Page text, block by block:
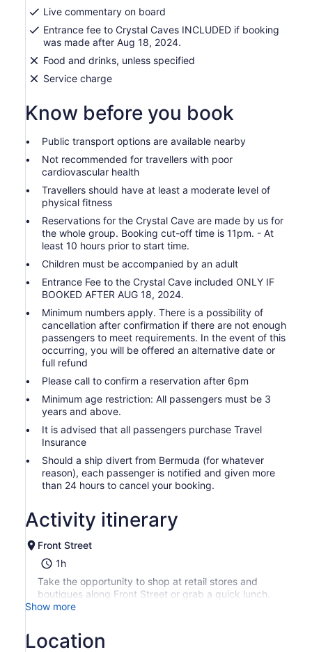
Live commentary on board
Entrance fee to Crystal Caves INCLUDED if booking
was made after Aug 18, 2024.
Food and drinks, unless specified
Service charge
Know before you book
Public transport options are available nearby
Not recommended for travellers with poor
cardiovascular health
Travellers should have at least a moderate level of
physical fitness
Reservations for the Crystal Cave are made by us for
the whole group. Booking cut-off time is 11pm. - At
least 10 hours prior to start time.
Children must be accompanied by an adult
Entrance Fee to the Crystal Cave included ONLY IF
BOOKED AFTER AUG 18, 2024.
Minimum numbers apply. There is a possibility of
cancellation after confirmation if there are not enough
passengers to meet requirements. In the event of this
occurring, you will be offered an alternative date or
full refund
Please call to confirm a reservation after 6pm
Minimum age restriction: All passengers must be 3
years and above.
It is advised that all passengers purchase Travel
Insurance
Should a ship divert from Bermuda (for whatever
reason), each passenger is notified and given more
than 24 hours to cancel your booking.
Activity itinerary
Front Street
1h
Take the opportunity to shop at retail stores and
boutiques along Front Street or grab a quick lunch.
Show more
Location